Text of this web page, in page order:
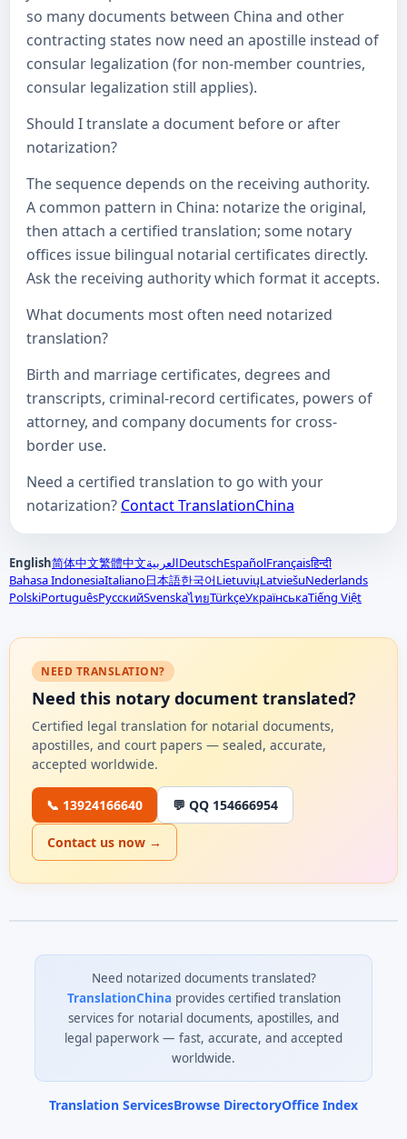
so many documents between China and other
contracting states now need an apostille instead of
consular legalization (for non-member countries,
consular legalization still applies).
Should I translate a document before or after
notarization?
The sequence depends on the receiving authority.
A common pattern in China: notarize the original,
then attach a certified translation; some notary
offices issue bilingual notarial certificates directly.
Ask the receiving authority which format it accepts.
What documents most often need notarized
translation?
Birth and marriage certificates, degrees and
transcripts, criminal-record certificates, powers of
attorney, and company documents for cross-
border use.
Need a certified translation to go with your
notarization? Contact TranslationChina
English简体中文繁體中文العربيةDeutschEspañolFrançaisहिन्दी
Bahasa IndonesiaItaliano日本語한국어LietuviųLatviešuNederlands
PolskiPortuguêsРусскийSvenskaไทยTürkçeУкраїнськаTiếng Việt
NEED TRANSLATION?
Need this notary document translated?
Certified legal translation for notarial documents,
apostilles, and court papers — sealed, accurate,
accepted worldwide.
📞 13924166640 💬 QQ 154666954
Contact us now →
Need notarized documents translated?
TranslationChinaprovides certified translation
services for notarial documents, apostilles, and
legal paperwork — fast, accurate, and accepted
worldwide.
Translation ServicesBrowse DirectoryOffice Index